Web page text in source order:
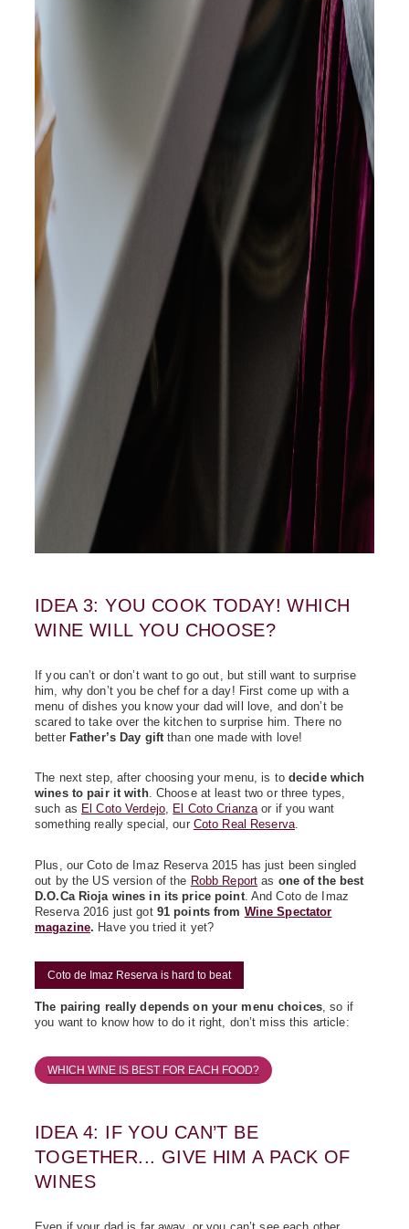
IDEA 3: YOU COOK TODAY! WHICH
WINE WILL YOU CHOOSE?
If you can’t or don’t want to go out, but still want to surprise
him, why don’t you be chef for a day! First come up with a
menu of dishes you know your dad will love, and don’t be
scared to take over the kitchen to surprise him. There no
better Father’s Day gift than one made with love!
The next step, after choosing your menu, is to decide which
wines to pair it with. Choose at least two or three types,
such as El Coto Verdejo, El Coto Crianzaor if you want
something really special, our Coto Real Reserva.
Plus, our Coto de Imaz Reserva 2015 has just been singled
out by the US version of the Robb Report as one of the best
D.O.Ca Rioja wines in its price point. And Coto de Imaz
Reserva 2016 just got 91 points from Wine Spectator
magazine. Have you tried it yet?
Coto de Imaz Reserva is hard to beat
The pairing really depends on your menu choices, so if
you want to know how to do it right, don’t miss this article:
WHICH WINE IS BEST FOR EACH FOOD?
IDEA 4: IF YOU CAN’T BE
TOGETHER... GIVE HIM A PACK OF
WINES